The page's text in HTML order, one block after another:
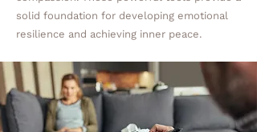
solid foundation for developing emotional
resilience and achieving inner peace.